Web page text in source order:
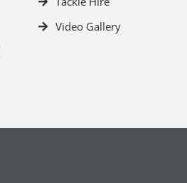
Video Gallery